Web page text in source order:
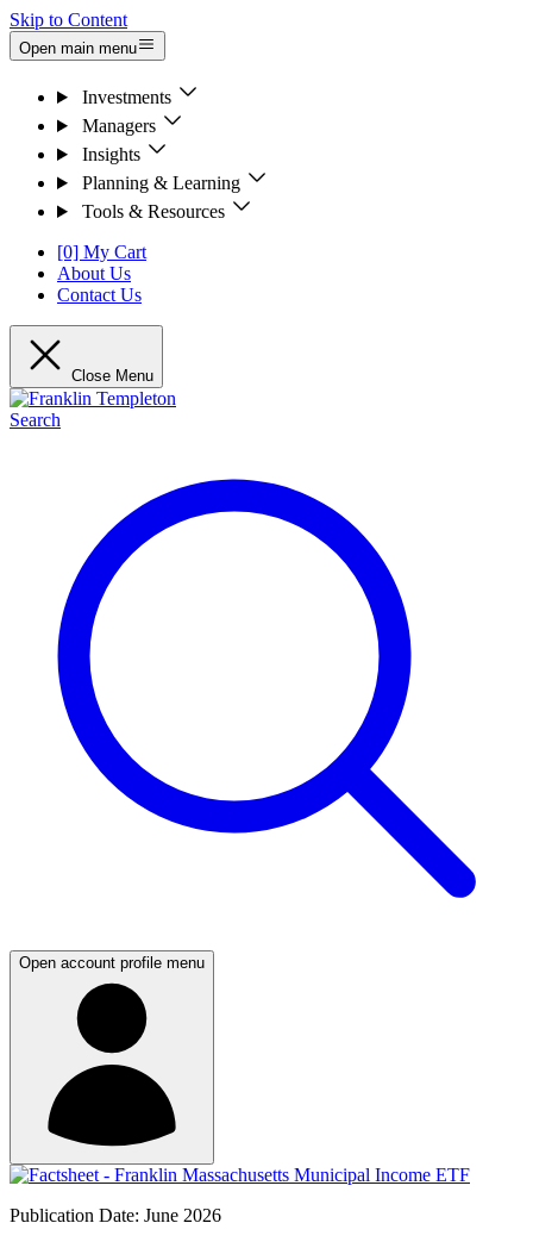
Skip to Content
Open main menu
Investments
Managers
Insights
Planning & Learning
Tools & Resources
[0] My Cart
About Us
Contact Us
Close Menu
Search
Open account profile menu
Publication Date: June 2026